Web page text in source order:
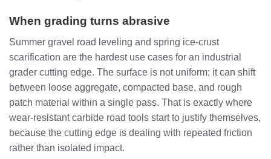
When grading turns abrasive
Summer gravel road leveling and spring ice-crust
scarification are the hardest use cases for an industrial
grader cutting edge. The surface is not uniform; it can shift
between loose aggregate, compacted base, and rough
patch material within a single pass. That is exactly where
wear-resistant carbide road tools start to justify themselves,
because the cutting edge is dealing with repeated friction
rather than isolated impact.